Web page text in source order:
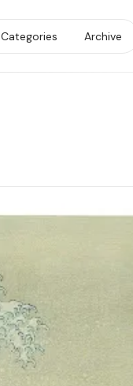
Categories Archive